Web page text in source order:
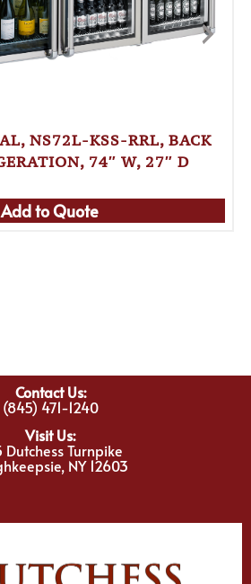
NS72L-KSS-RRL, BACK
74″ W, 27″ D
Add to Quote
Contact Us:
(845) 471-1240
Visit Us:
Dutchess Turnpike
NY 12603